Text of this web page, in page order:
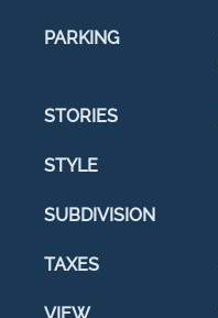
PARKING
STORIES
STYLE
SUBDIVISION
TAXES